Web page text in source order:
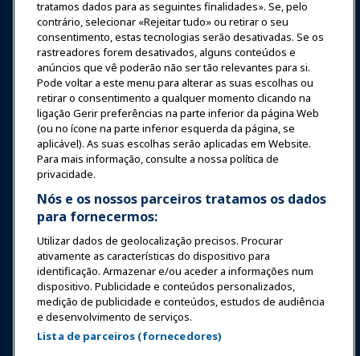
Notícias & Diversão
Educação
Segurança & Proteção
Advocacia
Pesquisa e Relatórios
Sobre a IAAPA
Parceiros
Copyright © 2026 Associação Internacional de Parques de
tratamos dados para as seguintes finalidades». Se, pelo
contrário, selecionar «Rejeitar tudo» ou retirar o seu
consentimento, estas tecnologias serão desativadas. Se os
rastreadores forem desativados, alguns conteúdos e
anúncios que vê poderão não ser tão relevantes para si.
Pode voltar a este menu para alterar as suas escolhas ou
retirar o consentimento a qualquer momento clicando na
ligação Gerir preferências na parte inferior da página Web
(ou no ícone na parte inferior esquerda da página, se
aplicável). As suas escolhas serão aplicadas em Website.
Para mais informação, consulte a nossa política de
privacidade.
Nós e os nossos parceiros tratamos os dados
para fornecermos:
Utilizar dados de geolocalização precisos. Procurar
ativamente as características do dispositivo para
identificação. Armazenar e/ou aceder a informações num
dispositivo. Publicidade e conteúdos personalizados,
medição de publicidade e conteúdos, estudos de audiência
e desenvolvimento de serviços.
Lista de parceiros (fornecedores)